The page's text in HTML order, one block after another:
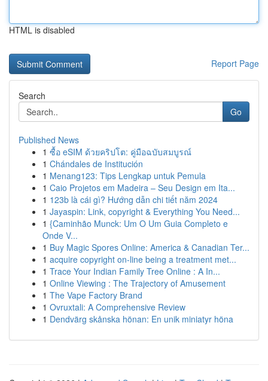
HTML is disabled
Report Page
Search
Go
Published News
1 ซื้อ eSIM ด้วยคริปโต: คู่มือฉบับสมบูรณ์
1 Chándales de Institución
1 Menang123: Tips Lengkap untuk Pemula
1 Caio Projetos em Madeira – Seu Design em Ita...
1 123b là cái gì? Hướng dẫn chi tiết năm 2024
1 Jayaspin: Link, copyright & Everything You Need...
1 {Caminhão Munck: Um O Um Guia Completo e
Onde V...
1 Buy Magic Spores Online: America & Canadian Ter...
1 acquire copyright on-line being a treatment met...
1 Trace Your Indian Family Tree Online : A In...
1 Online Viewing : The Trajectory of Amusement
1 The Vape Factory Brand
1 Ovruxtali: A Comprehensive Review
1 Dendvärg skånska hönan: En unik miniatyr höna